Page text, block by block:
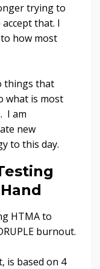
trying to
that. I
how most
things that
what is most
I am
new
to this day.
HTMA to
burnout.
is based on 4